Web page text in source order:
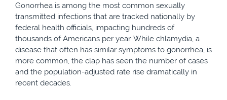
Gonorrhea is among the most common sexually
transmitted infections that are tracked nationally by
federal health officials, impacting hundreds of
thousands of Americans per year. While chlamydia, a
disease that often has similar symptoms to gonorrhea, is
more common, the clap has seen the number of cases
and the population-adjusted rate rise dramatically in
recent decades.